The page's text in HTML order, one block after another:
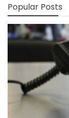
Popular Posts